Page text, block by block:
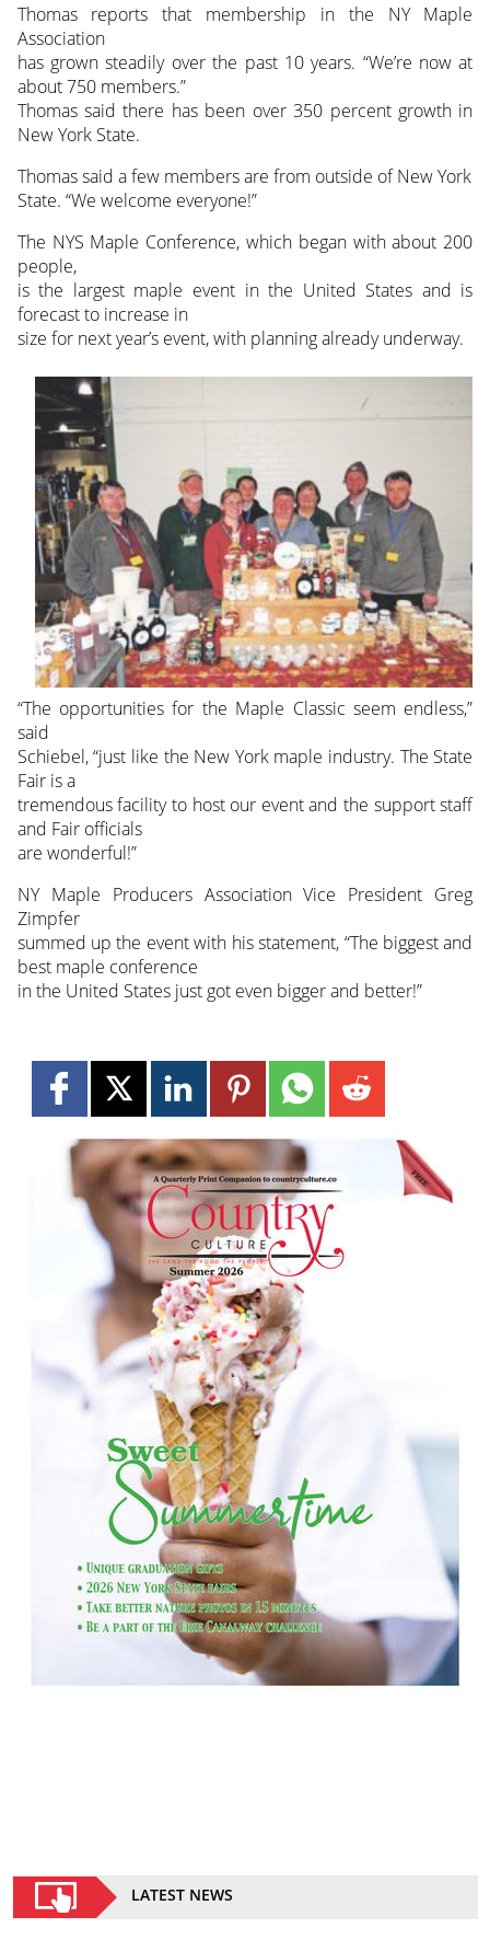
Thomas reports that membership in the NY Maple
Association
has grown steadily over the past 10 years. “We’re now at
about 750 members.”
Thomas said there has been over 350 percent growth in
New York State.
Thomas said a few members are from outside of New York
State. “We welcome everyone!”
The NYS Maple Conference, which began with about 200
people,
is the largest maple event in the United States and is
forecast to increase in
size for next year’s event, with planning already underway.
“The opportunities for the Maple Classic seem endless,”
said
Schiebel, “just like the New York maple industry. The State
Fair is a
tremendous facility to host our event and the support staff
and Fair officials
are wonderful!”
NY Maple Producers Association Vice President Greg
Zimpfer
summed up the event with his statement, “The biggest and
best maple conference
in the United States just got even bigger and better!”
LATEST NEWS